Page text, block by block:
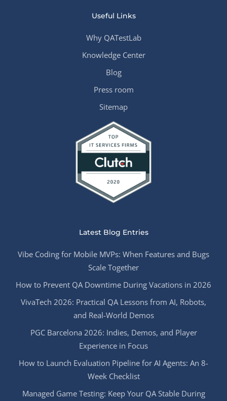
Useful Links
Why QATestLab
Knowledge Center
Blog
Press room
Sitemap
Latest Blog Entries
Vibe Coding for Mobile MVPs: When Features and Bugs
Scale Together
How to Prevent QA Downtime During Vacations in 2026
VivaTech 2026: Practical QA Lessons from AI, Robots,
and Real-World Demos
PGC Barcelona 2026: Indies, Demos, and Player
Experience in Focus
How to Launch Evaluation Pipeline for AI Agents: An 8-
Week Checklist
Managed Game Testing: Keep Your QA Stable During